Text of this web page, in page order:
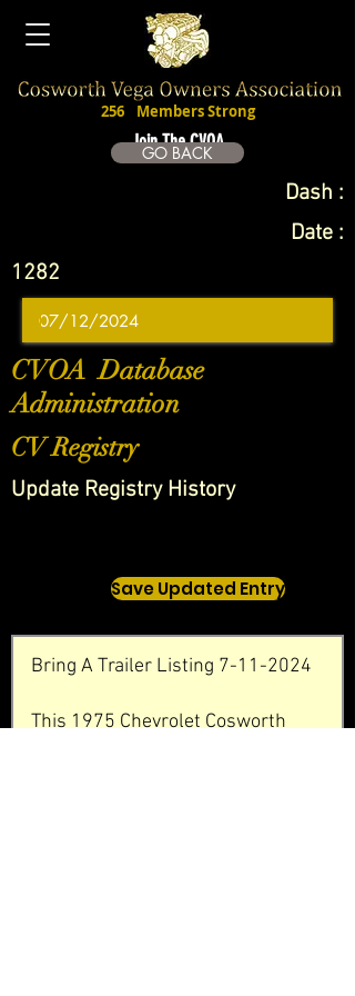
Join The CVOA
256 Members Strong
GO BACK
Dash :
Date :
1282
CVOA Database
Administration
CV Registry
Update Registry History
Save Updated Entry